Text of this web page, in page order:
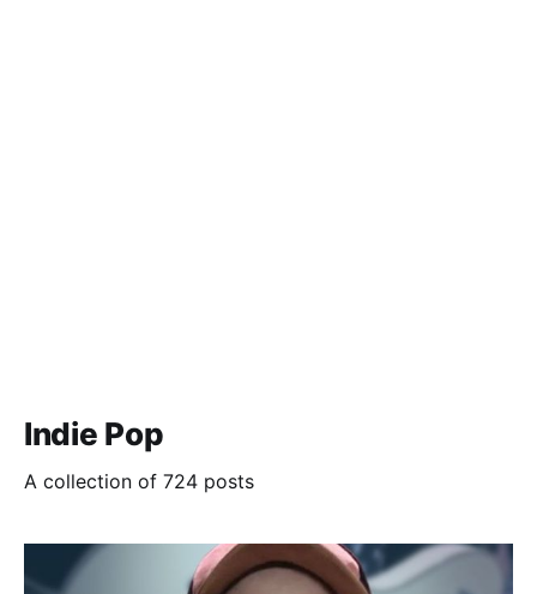
Indie Pop
A collection of 724 posts